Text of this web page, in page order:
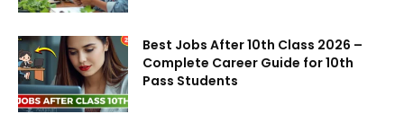
Best Jobs After 10th Class 2026 –
Complete Career Guide for 10th
Pass Students